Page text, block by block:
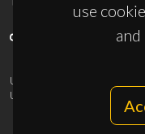
use
UID/PRR/50011/2025
UID/PRR2/50011/2025